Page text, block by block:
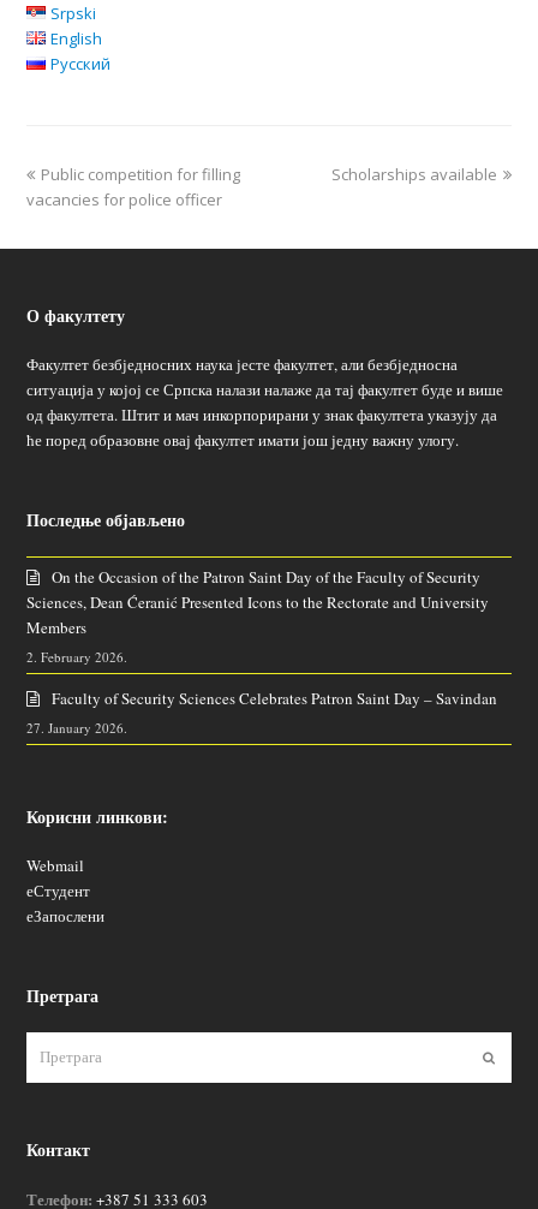
Srpski
English
Русский
Public competition for filling
vacancies for police officer
Scholarships available
О факултету
Факултет безбједносних наука јесте факултет, али безбједносна
ситуација у којој се Српска налази налаже да тај факултет буде и више
од факултета. Штит и мач инкорпорирани у знак факултета указују да
ће поред образовне овај факултет имати још једну важну улогу.
Последње објављено
On the Occasion of the Patron Saint Day of the Faculty of Security
Sciences, Dean Ćeranić Presented Icons to the Rectorate and University
Members
2. February 2026.
Faculty of Security Sciences Celebrates Patron Saint Day – Savindan
27. January 2026.
Корисни линкови:
Webmail
еСтудент
еЗапослени
Претрага
Контакт
Телефон: +387 51 333 603